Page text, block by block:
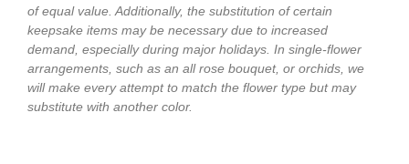
of equal value. Additionally, the substitution of certain
keepsake items may be necessary due to increased
demand, especially during major holidays. In single-flower
arrangements, such as an all rose bouquet, or orchids, we
will make every attempt to match the flower type but may
substitute with another color.